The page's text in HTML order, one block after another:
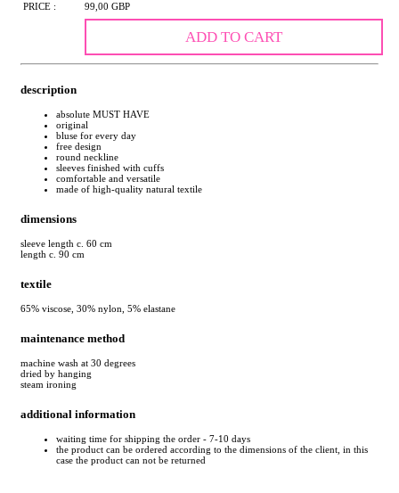
PRICE : 99,00 GBP
ADD TO CART
description
absolute MUST HAVE
original
bluse for every day
free design
round neckline
sleeves finished with cuffs
comfortable and versatile
made of high-quality natural textile
dimensions
sleeve length c. 60 cm
length c. 90 cm
textile
65% viscose, 30% nylon, 5% elastane
maintenance method
machine wash at 30 degrees
dried by hanging
steam ironing
additional information
waiting time for shipping the order - 7-10 days
the product can be ordered according to the dimensions of the client, in this
case the product can not be returned